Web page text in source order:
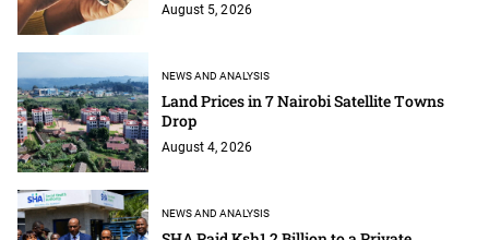
August 5, 2026
NEWS AND ANALYSIS
Land Prices in 7 Nairobi Satellite Towns
Drop
August 4, 2026
NEWS AND ANALYSIS